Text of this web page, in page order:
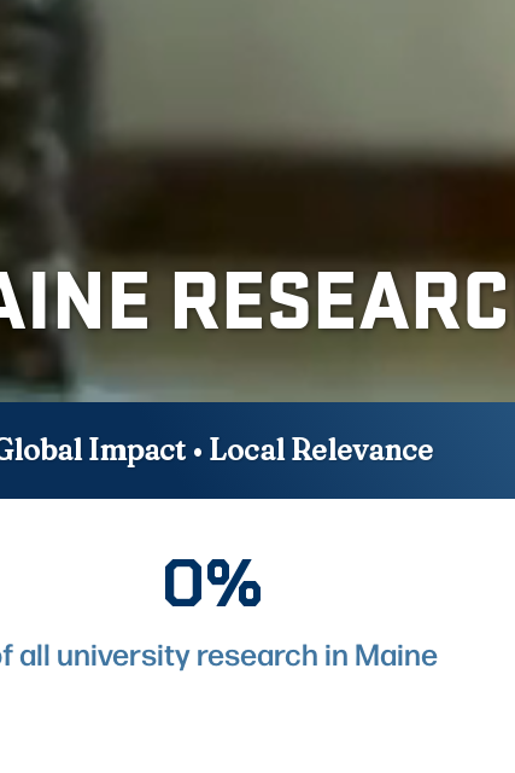
Impact • Local Relevance
0%
all university research in Maine